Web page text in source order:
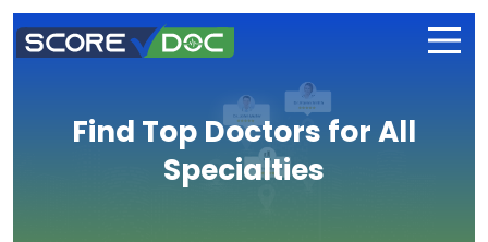
Find Top Doctors for All
Specialties